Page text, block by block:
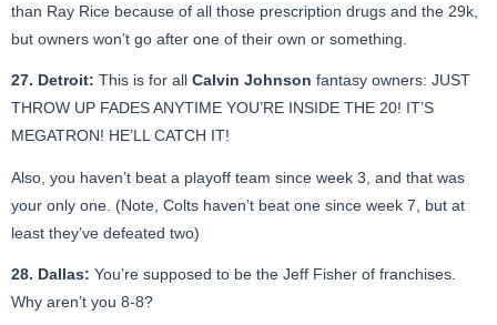
than Ray Rice because of all those prescription drugs and the 29k,
but owners won’t go after one of their own or something.
27. Detroit: This is for all Calvin Johnson fantasy owners: JUST
THROW UP FADES ANYTIME YOU’RE INSIDE THE 20! IT’S
MEGATRON! HE’LL CATCH IT!
Also, you haven’t beat a playoff team since week 3, and that was
your only one. (Note, Colts haven’t beat one since week 7, but at
least they’ve defeated two)
28. Dallas: You’re supposed to be the Jeff Fisher of franchises.
Why aren’t you 8-8?